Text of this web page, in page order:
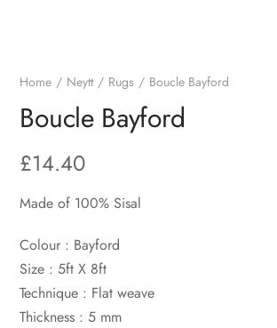
Home Neytt Rugs Boucle Bayford
Boucle Bayford
£14.40
Made of 100% Sisal
Colour : Bayford
Size : 5ft X 8ft
Technique : Flat weave
Thickness : 5 mm